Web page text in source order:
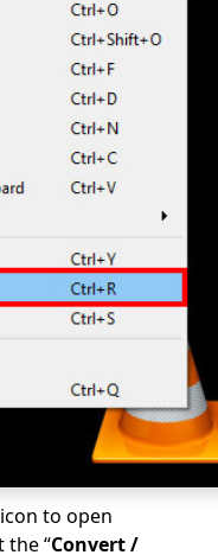
icon to open
the “Convert /